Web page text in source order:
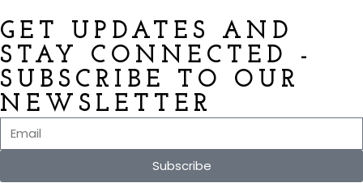
GET UPDATES AND
STAY CONNECTED -
SUBSCRIBE TO OUR
NEWSLETTER
Subscribe